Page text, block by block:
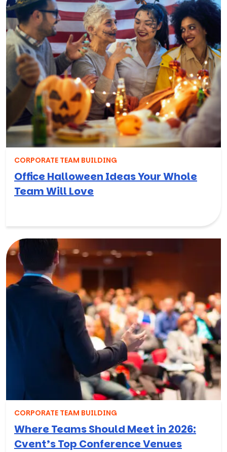
CORPORATE TEAM BUILDING
Office Halloween Ideas Your Whole
Team Will Love
CORPORATE TEAM BUILDING
Where Teams Should Meet in 2026:
Cvent’s Top Conference Venues